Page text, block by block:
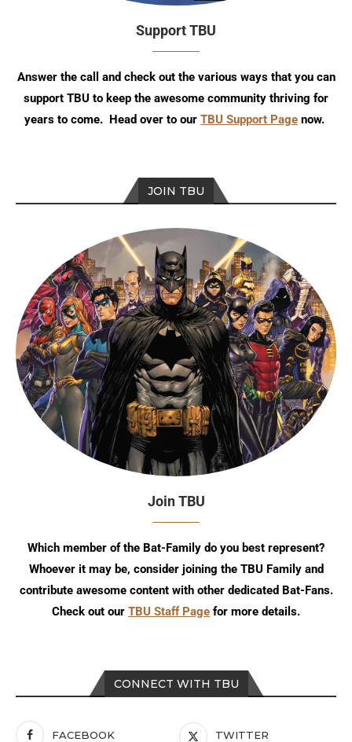
CONNECT WITH TBU
FACEBOOK TWITTER
Support TBU
Answer the call and check out the various ways that you can
support TBU to keep the awesome community thriving for
years to come. Head over to our TBU Support Page now.
JOIN TBU
Join TBU
Which member of the Bat-Family do you best represent?
Whoever it may be, consider joining the TBU Family and
contribute awesome content with other dedicated Bat-Fans.
Check out our TBU Staff Page for more details.